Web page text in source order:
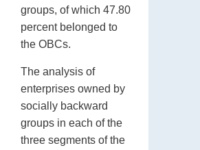
groups, of which 47.80
percent belonged to
the OBCs.
The analysis of
enterprises owned by
socially backward
groups in each of the
three segments of the